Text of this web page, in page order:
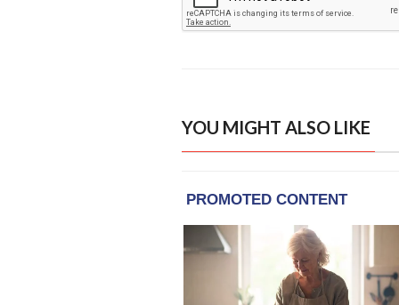
YOU MIGHT ALSO LIKE